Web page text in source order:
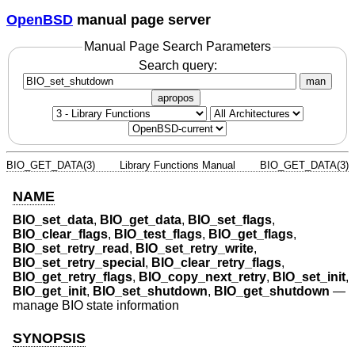
OpenBSD manual page server
Manual Page Search Parameters
Search query:
man
apropos
BIO_GET_DATA(3) Library Functions Manual BIO_GET_DATA(3)
NAME
BIO_set_data, BIO_get_data, BIO_set_flags,
BIO_clear_flags, BIO_test_flags, BIO_get_flags,
BIO_set_retry_read , BIO_set_retry_write,
BIO_set_retry_special , BIO_clear_retry_flags,
BIO_get_retry_flags, BIO_copy_next_retry, BIO_set_init,
BIO_get_init, BIO_set_shutdown, BIO_get_shutdown —
manage BIO state information
SYNOPSIS